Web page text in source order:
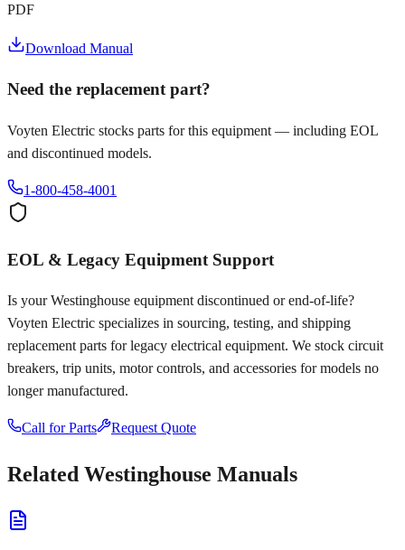
PDF
Download Manual
Need the replacement part?
Voyten Electric stocks parts for this equipment — including EOL
and discontinued models.
1-800-458-4001
EOL & Legacy Equipment Support
Is yourWestinghouse equipment discontinued or end-of-life?
Voyten Electric specializes in sourcing, testing, and shipping
replacement parts for legacy electrical equipment. We stock circuit
breakers, trip units, motor controls, and accessories for models no
longer manufactured.
Call for Parts Request Quote
Related Westinghouse Manuals